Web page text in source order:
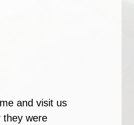
and visit us
they were